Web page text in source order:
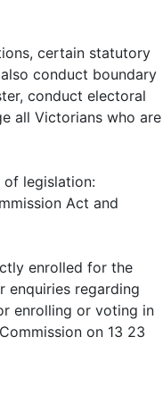
certain statutory
conduct boundary
conduct electoral
all Victorians who are
of legislation:
Act and
enrolled for the
enquiries regarding
enrolling or voting in
on 13 23